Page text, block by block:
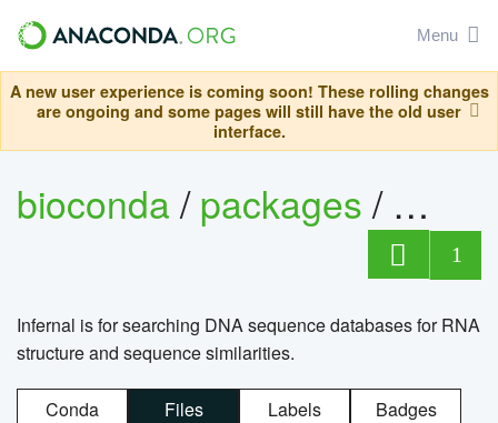
Menu
A new user experience is coming soon! These rolling changes
are ongoing and some pages will still have the old user
interface.
bioconda/packages/
1
Infernal is for searching DNA sequence databases for RNA
structure and sequence similarities.
Conda Files Labels Badges